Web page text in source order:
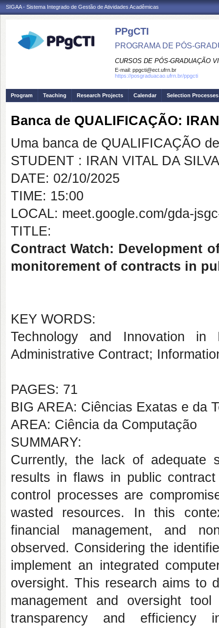
SIGAA - Sistema Integrado de Gestão de Atividades Acadêmicas
PPgCTI
PROGRAMA DE PÓS-
CURSOS DE PÓS-GRADUAÇÃO
E-mail: ppgcti@ect.ufrn.br
https://posgraduacao.ufrn.br/ppgcti
Program Teaching Research Projects Calendar Selection Processes
Banca de QUALIFICAÇÃO:
Uma banca de QUALIFICAÇÃO
STUDENT : IRAN VITAL DA SILVA
DATE: 02/10/2025
TIME: 15:00
LOCAL: meet.google.com/gda-
TITLE:
Contract Watch: Development
monitorement of contracts in
KEY WORDS:
Technology and Innovation in
Administrative Contract;
PAGES: 71
BIG AREA: Ciências Exatas e da
AREA: Ciência da Computação
SUMMARY:
Currently, the lack of adequate
results in flaws in public contract
control processes are
wasted resources. In this
financial management, and
observed. Considering the
implement an integrated
oversight. This research aims to
management and oversight
transparency and efficiency